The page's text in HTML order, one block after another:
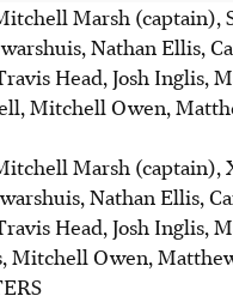
Marsh (captain),
Nathan Ellis,
Head, Josh Inglis,
Mitchell Owen,
Marsh (captain),
Nathan Ellis,
Head, Josh Inglis,
Mitchell Owen,